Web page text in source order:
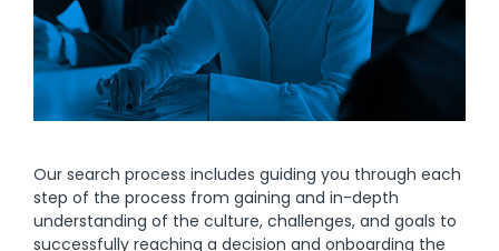
Our search process includes guiding you through each
step of the process from gaining and in-depth
understanding of the culture, challenges, and goals to
successfully reaching a decision and onboarding the